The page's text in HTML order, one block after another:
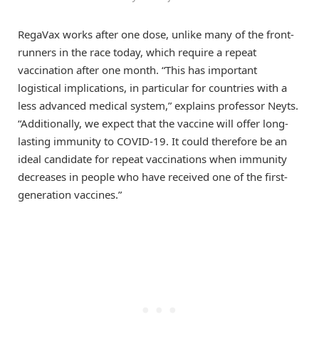
RegaVax works after one dose, unlike many of the front-
runners in the race today, which require a repeat
vaccination after one month. “This has important
logistical implications, in particular for countries with a
less advanced medical system,” explains professor Neyts.
“Additionally, we expect that the vaccine will offer long-
lasting immunity to COVID-19. It could therefore be an
ideal candidate for repeat vaccinations when immunity
decreases in people who have received one of the first-
generation vaccines.”